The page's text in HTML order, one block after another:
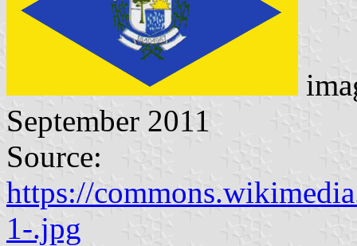
September 2011
Source:
https://
1-.jpg